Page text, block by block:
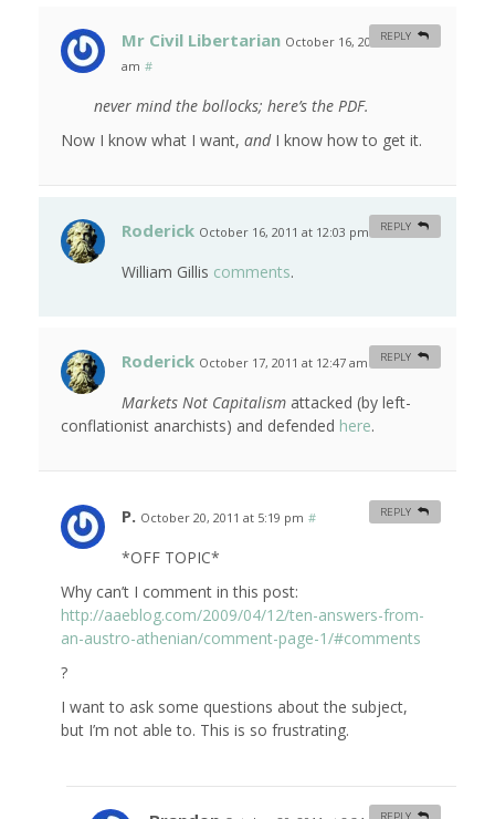
Mr Civil Libertarian October 16, 2011 at 9:03
am #
never mind the bollocks; here’s the PDF.
Now I know what I want, andI know how to get it.
REPLY
Roderick October 16, 2011 at 12:03 pm
William Gillis comments.
REPLY
Roderick October 17, 2011 at 12:47 am
Markets Not Capitalism attacked (by left-
conflationist anarchists) and defended here.
REPLY
P. October 20, 2011 at 5:19 pm #
*OFF TOPIC*
Why can’t I comment in this post:
http://aaeblog.com/2009/04/12/ten-answers-from-
an-austro-athenian/comment-page-1/#comments
?
I want to ask some questions about the subject,
but I’m not able to. This is so frustrating.
REPLY